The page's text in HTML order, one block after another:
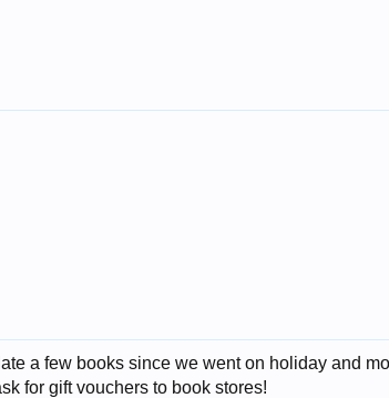
a few books since we went on holiday and
for gift vouchers to book stores!